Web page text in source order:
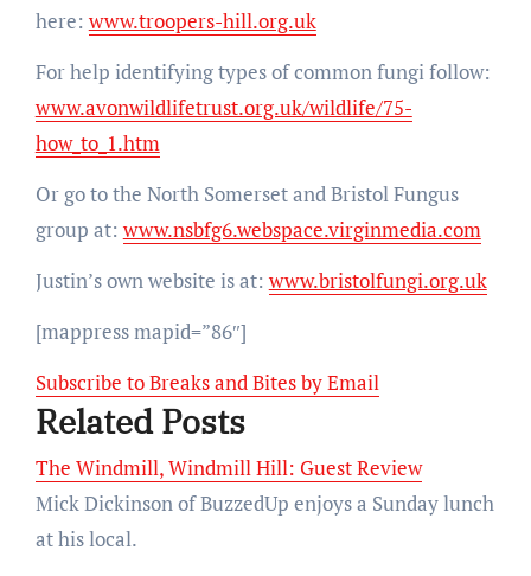
here: www.troopers-hill.org.uk
For help identifying types of common fungi follow:
www.avonwildlifetrust.org.uk/wildlife/75-
how_to_1.htm
Or go to the North Somerset and Bristol Fungus
group at: www.nsbfg6.webspace.virginmedia.com
Justin’s own website is at: www.bristolfungi.org.uk
[mappress mapid=”86″]
Subscribe to Breaks and Bites by Email
Related Posts
The Windmill, Windmill Hill: Guest Review
Mick Dickinson of BuzzedUp enjoys a Sunday lunch
at his local.